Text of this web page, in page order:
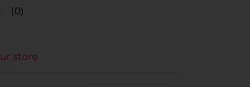
(0)
store